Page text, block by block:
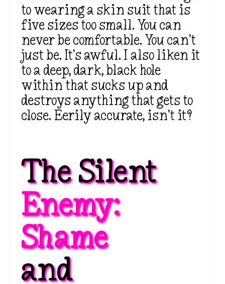
to wearing a skin suit that is
five sizes too small. You can
never be comfortable. You can’t
just be. It’s awful. I also liken it
to a deep, dark, black hole
within that sucks up and
destroys anything that gets to
close. Eerily accurate, isn’t it?
The Silent
Enemy:
Shame
and